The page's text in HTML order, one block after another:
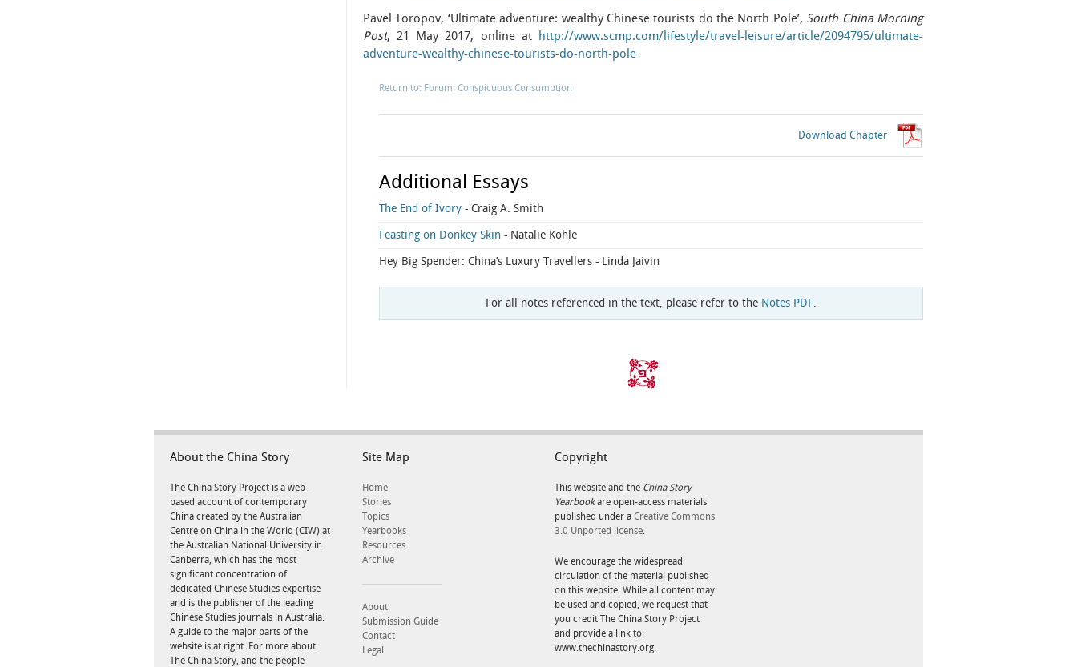
Pavel Toropov, ‘Ultimate adventure: wealthy Chinese tourists do the North Pole’, South China Morning
Post, 21 May 2017, online at
http://www.scmp.com/lifestyle/travel-leisure/article/2094795/ultimate-
adventure-wealthy-chinese-tourists-do-north-pole
Return to: Forum: Conspicuous Consumption
Download Chapter
Additional Essays
The End of Ivory - Craig A. Smith
Feasting on Donkey Skin - Natalie Köhle
Hey Big Spender: China’s Luxury Travellers - Linda Jaivin
For all notes referenced in the text, please refer to the Notes PDF.
About the China Story
The China Story Project is a web-
based account of contemporary
China created by the Australian
Centre on China in the World (CIW) at
the Australian National University in
Canberra, which has the most
significant concentration of
dedicated Chinese Studies expertise
and is the publisher of the leading
Chinese Studies journals in Australia.
A guide to the major parts of the
website is at right. For more about
The China Story, and the people
Site Map
Home
Stories
Topics
Yearbooks
Resources
Archive
About
Submission Guide
Contact
Legal
Copyright
This website and the China Story
Yearbookare open-access materials
published under a Creative Commons
3.0 Unported license.
We encourage the widespread
circulation of the material published
on this website. While all content may
be used and copied, we request that
you credit The China Story Project
and provide a link to:
www.thechinastory.org.